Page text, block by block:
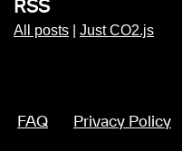
RSS
All posts Just CO2.js
FAQ Privacy Policy